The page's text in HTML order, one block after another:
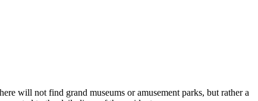
will not find grand museums or amusement parks, but rather a